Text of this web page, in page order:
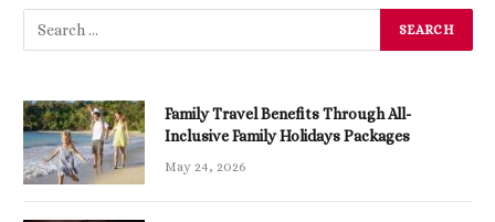
Family Travel Benefits Through All-
Inclusive Family Holidays Packages
May 24, 2026